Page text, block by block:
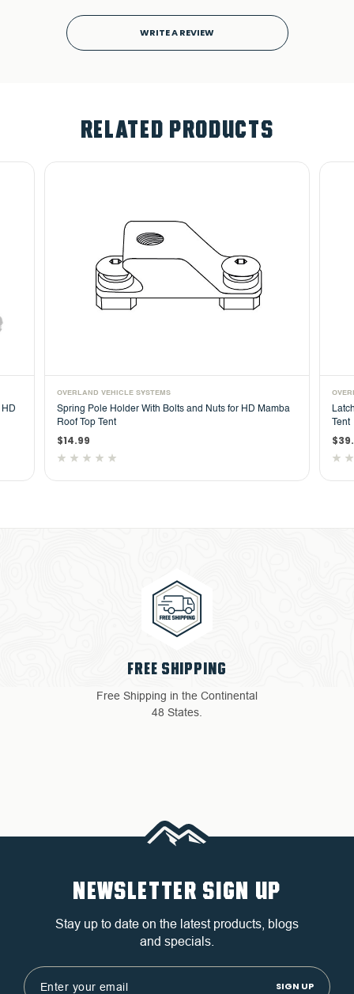
WRITE A REVIEW
RELATED PRODUCTS
OVERLAND VEHICLE SYSTEMS
Spring Pole Holder With Bolts and Nuts for HD Mamba
Roof Top Tent
$14.99
Tent
FREE SHIPPING
Free Shipping in the Continental
48 States.
NEWSLETTER SIGN UP
Stay up to date on the latest products, blogs
and specials.
Email
Address